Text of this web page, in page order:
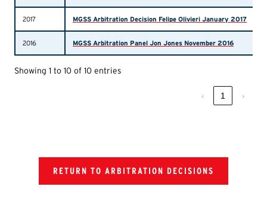
2017 MGSS Arbitration Decision Felipe Olivieri January 2017
2016 MGSS Arbitration Panel Jon Jones November 2016
Showing 1 to 10 of 10 entries
‹ 1 ›
RETURN TO ARBITRATION DECISIONS